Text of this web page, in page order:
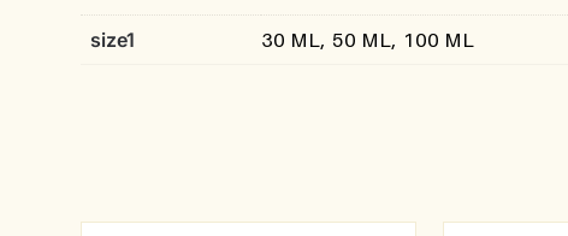
size1 30 ML, 50 ML, 100 ML